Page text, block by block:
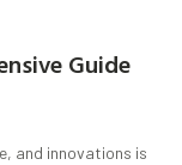
Guide
and innovations is